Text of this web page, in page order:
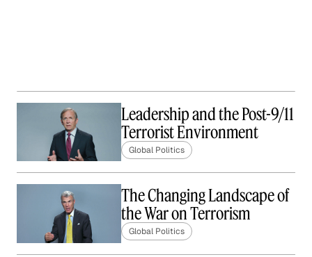
Leadership and the Post-9/11
Terrorist Environment
Global Politics
The Changing Landscape of
the War on Terrorism
Global Politics